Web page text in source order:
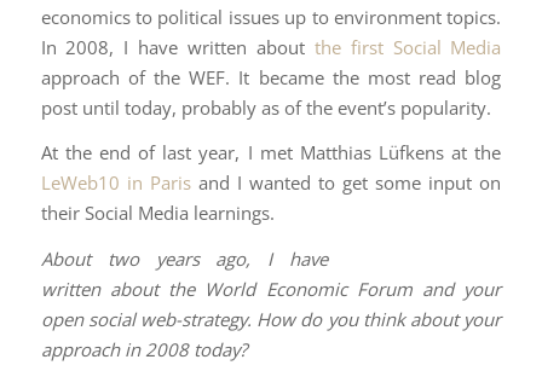
economics to political issues up to environment topics.
In 2008, I have written about the first Social Media
approach of the WEF. It became the most read blog
post until today, probably as of the event’s popularity.
At the end of last year, I met Matthias Lüfkens at the
LeWeb10 in Parisand I wanted to get some input on
their Social Media learnings.
About two years ago, I have
written about the World Economic Forum and your
open social web-strategy. How do you think about your
approach in 2008 today?